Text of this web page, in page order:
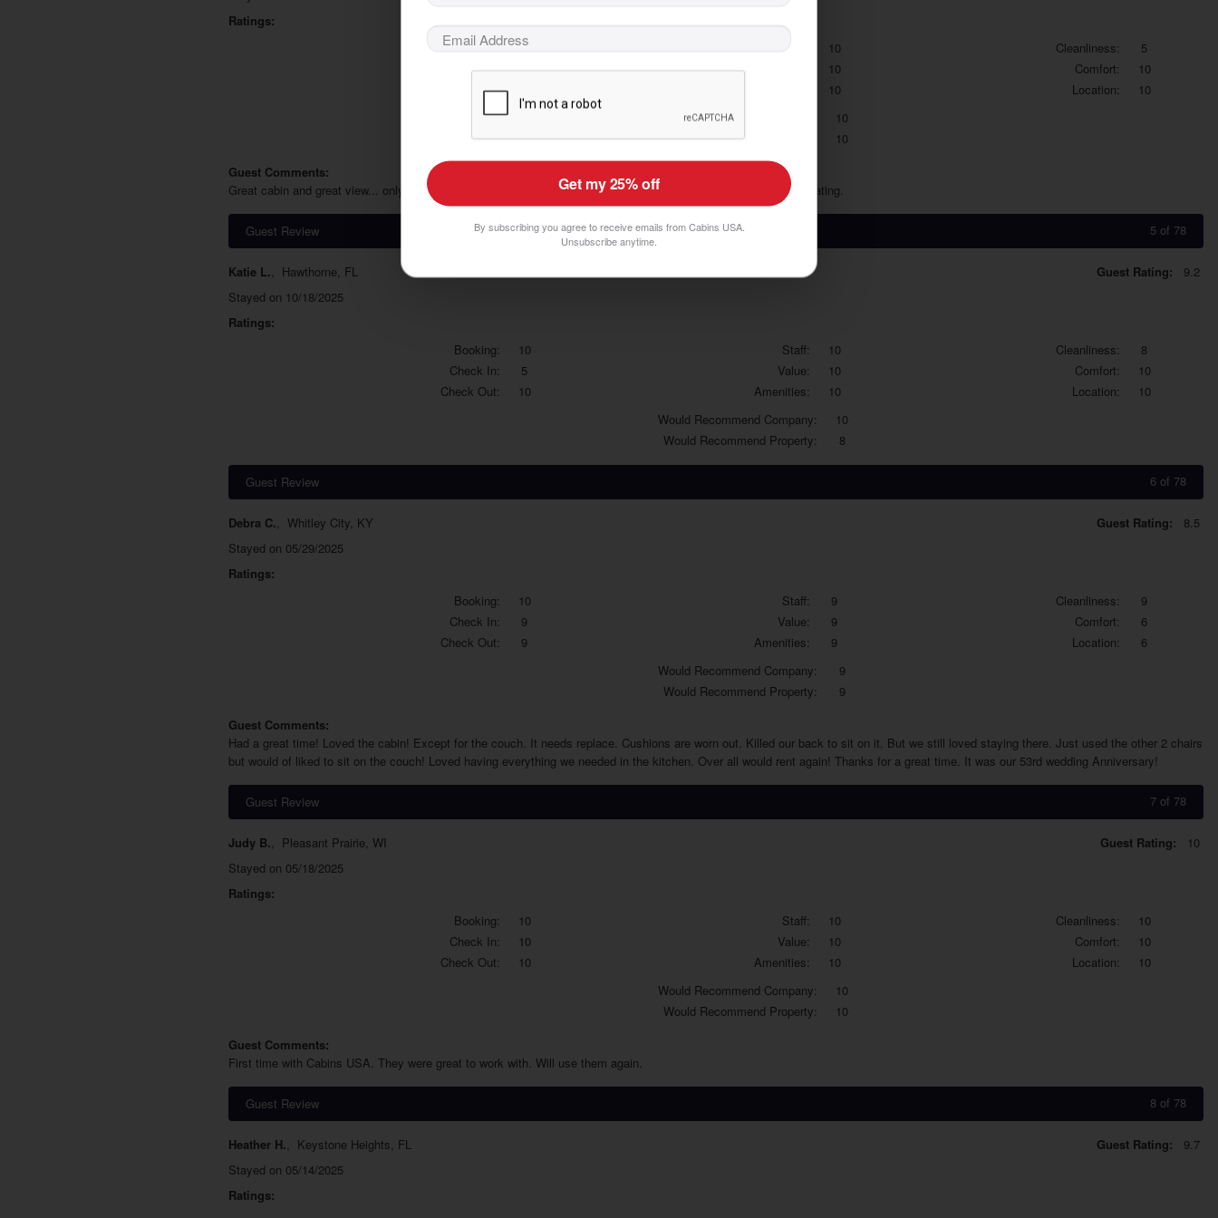
Ratings:
Booking:
10 Staff: 10 Cleanliness:
5
Check In:
10 10 Comfort:
10
Check Out:
10 Location:
10
WouldRecommend Company:
10
WouldRecommend Property:
10
Guest Comments:
Great cabin and great view... only complaint is the cleanliness. The place needs a good cleaning and a little updating.
5 of 78
Guest Review
Guest Rating: 9.2
Katie L., Hawthorne, FL
Stayed on 10/18/2025
Ratings:
Booking:
10 Staff: 10 Cleanliness:
8
Check In:
5 Value: 10 Comfort:
10
Check Out:
10 Amenities: 10 Location:
10
Would Recommend Company:
10
Would Recommend Property: 8
6 of 78
Guest Review
Guest Rating: 8.5
Debra C., Whitley City, KY
Stayed on 05/29/2025
Ratings:
Booking:
10 Staff: 9 Cleanliness:
9
Check In:
9 Value: 9 Comfort:
6
Check Out:
9 Amenities: 9 Location:
6
Would Recommend Company:
9
Would Recommend Property:
9
Guest Comments:
Had a great time! Loved the cabin! Except for the couch. It needs replace. Cushions are worn out. Killed our back to sit on it. But we still loved staying there. Just used the other 2 chairs
but would of liked to sit on the couch! Loved having everything we needed in the kitchen. Over all would rent again! Thanks for a great time. It was our 53rd wedding Anniversary!
7 of 78
Guest Review
Guest Rating: 10
Judy B., Pleasant Prairie, WI
Stayed on 05/18/2025
Ratings:
Booking:
10 Staff: 10 Cleanliness:
10
Check In:
10 Value: 10 Comfort:
10
Check Out:
10 Amenities: 10 Location:
10
Would Recommend Company:
10
Would Recommend Property:
10
Guest Comments:
First time with Cabins USA. They were great to work with. Will use them again.
8 of 78
Guest Review
Guest Rating: 9.7
Heather H.
Keystone Heights, FL
Stayed on 05/14/2025
Ratings:
Get my 25% off
By subscribing you agree to receive emails from Cabins USA.
Unsubscribe anytime.